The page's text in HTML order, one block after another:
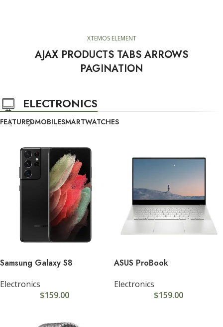
XTEMOS ELEMENT
AJAX PRODUCTS TABS ARROWS
PAGINATION
ELECTRONICS
FEATUREDMOBILESMARTWATCHES
Samsung Galaxy S8
Electronics
$159.00
ASUS ProBook
Electronics
$159.00